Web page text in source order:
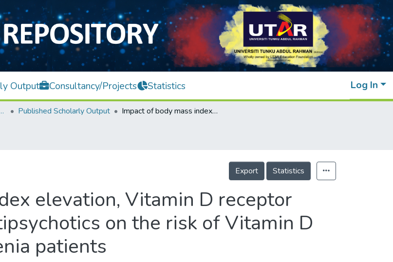
Output Consultancy/Projects Statistics Log In
and Science Published Scholarly Output Impact of body mass index elevation, Vitamin D receptor polymorphisms and antipsychotics on the risk of Vitamin D deficiency in schizophrenia patients
Export Statistics
elevation, Vitamin D receptor
on the risk of Vitamin D
patients